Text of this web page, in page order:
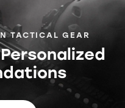
TACTICAL GEAR